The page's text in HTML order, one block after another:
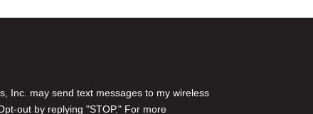
Inc. may send text messages to my wireless
out by replying "STOP." For more